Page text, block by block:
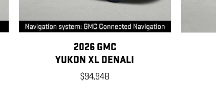
2026 GMC
YUKON XL DENALI
$94,948